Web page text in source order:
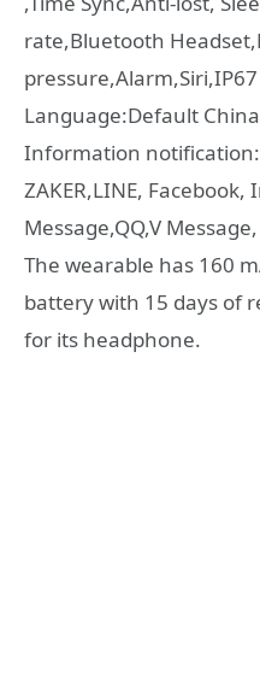
rate,Bluetooth
Language:Default
Information
ZAKER,LINE,
Message,QQ,V
The wearable has 160
battery with 15 days of
for its headphone.